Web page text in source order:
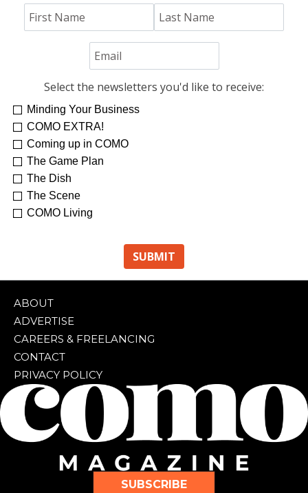
Select the newsletters you'd like to receive:
Minding Your Business
COMO EXTRA!
Coming up in COMO
The Game Plan
The Dish
The Scene
COMO Living
ABOUT
ADVERTISE
CAREERS & FREELANCING
CONTACT
PRIVACY POLICY
SUBSCRIBE